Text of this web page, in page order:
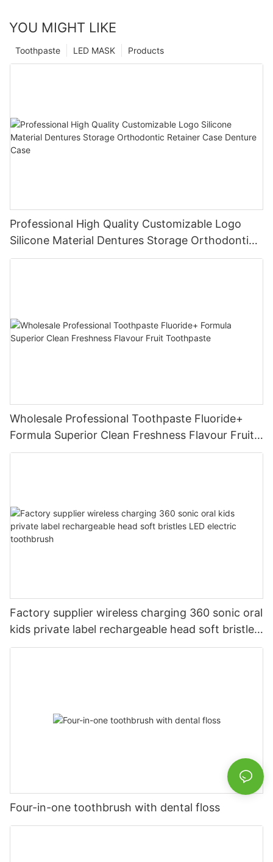
YOU MIGHT LIKE
Products
LED MASK
Toothpaste
Professional High Quality Customizable Logo
Silicone Material Dentures Storage Orthodontic
Retainer Case Denture Case
Wholesale Professional Toothpaste Fluoride+
Formula Superior Clean Freshness Flavour Fruit
Toothpaste
Factory supplier wireless charging 360 sonic oral
kids private label rechargeable head soft bristles
LED electric toothbrush
Four-in-one toothbrush with dental floss